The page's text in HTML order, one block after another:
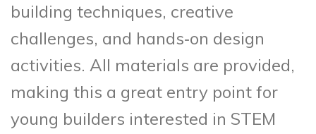
building techniques, creative
challenges, and hands‑on design
activities. All materials are provided,
making this a great entry point for
young builders interested in STEM